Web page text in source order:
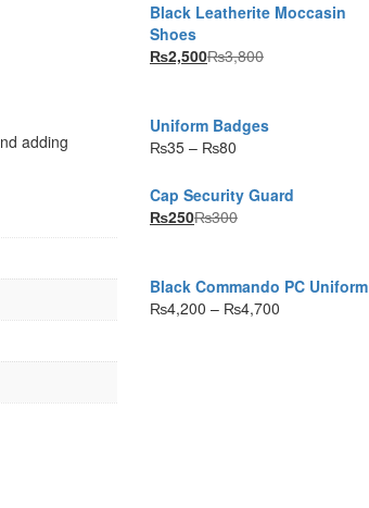
adding
Black Leatherite Moccasin
Shoes
₨2,500₨3,800
Uniform Badges
₨35 – ₨80
₨35
through
Cap Security Guard
₨250₨300
Black Commando PC Uniform
₨4,200 – ₨4,700